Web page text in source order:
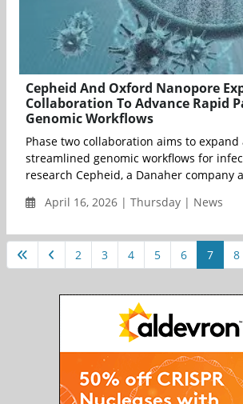
Cepheid And Oxford Nanopore
Collaboration To Advance Rapid
Genomic Workflows
Phase two collaboration aims to expand
streamlined genomic workflows for
research Cepheid, a Danaher company
April 16, 2026 | Thursday | News
2 3 4 5 6 7 8